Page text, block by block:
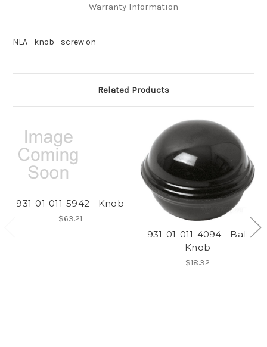
Warranty Information
NLA - knob - screw on
Related Products
931-01-011-5942 - Knob
$63.21
931-01-011-4094 - Ball
Knob
$18.32